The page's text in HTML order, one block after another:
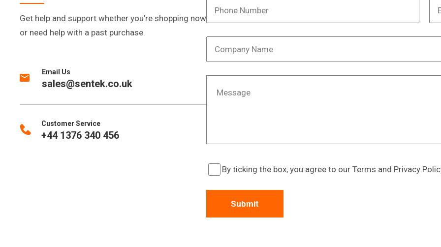
Get help and support whether you’re shopping now
or need help with a past purchase.
Email Us
sales@sentek.co.uk
Customer Service
+44 1376 340 456
By ticking the box, you agree to our Terms and Privacy